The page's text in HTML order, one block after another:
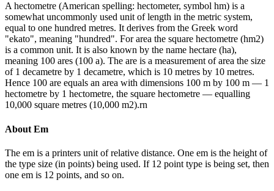
A hectometre (American spelling: hectometer, symbol hm) is a
somewhat uncommonly used unit of length in the metric system,
equal to one hundred metres. It derives from the Greek word
"ekato", meaning "hundred". For area the square hectometre (hm2)
is a common unit. It is also known by the name hectare (ha),
meaning 100 ares (100 a). The are is a measurement of area the size
of 1 decametre by 1 decametre, which is 10 metres by 10 metres.
Hence 100 are equals an area with dimensions 100 m by 100 m — 1
hectometre by 1 hectometre, the square hectometre — equalling
10,000 square metres (10,000 m2).rn
About Em
The em is a printers unit of relative distance. One em is the height of
the type size (in points) being used. If 12 point type is being set, then
one em is 12 points, and so on.